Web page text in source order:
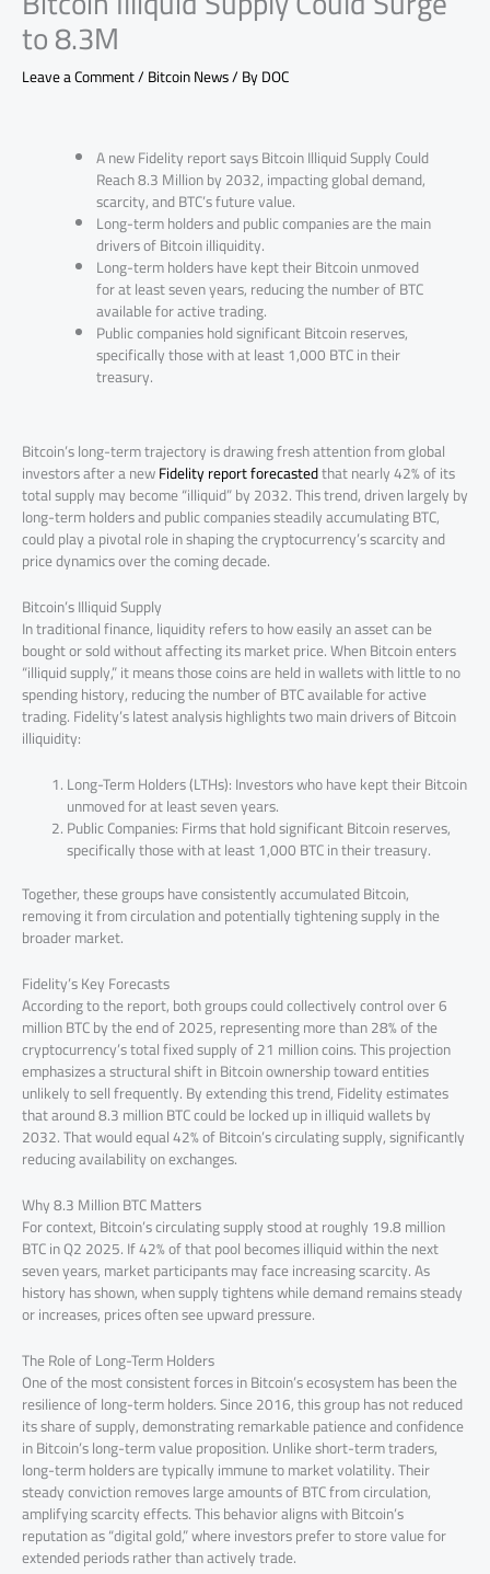
to 8.3M
Leave a Comment/Bitcoin News/ ByDOC
A new Fidelity report says Bitcoin Illiquid Supply Could
Reach 8.3 Million by 2032, impacting global demand,
scarcity, and BTC’s future value.
Long-term holders and public companies are the main
drivers of Bitcoin illiquidity.
Long-term holders have kept their Bitcoin unmoved
for at least seven years, reducing the number of BTC
available for active trading.
Public companies hold significant Bitcoin reserves,
specifically those with at least 1,000 BTC in their
treasury.
Bitcoin’s long-term trajectory is drawing fresh attention from global
investors after a newFidelity report forecastedthat nearly 42% of its
total supply may become “illiquid” by 2032. This trend, driven largely by
long-term holders and public companies steadily accumulating BTC,
could play a pivotal role in shaping the cryptocurrency’s scarcity and
price dynamics over the coming decade.
Bitcoin’s Illiquid Supply
In traditional finance, liquidity refers to how easily an asset can be
bought or sold without affecting its market price. When Bitcoin enters
“illiquid supply,” it means those coins are held in wallets with little to no
spending history, reducing the number of BTC available for active
trading. Fidelity’s latest analysis highlights two main drivers of Bitcoin
illiquidity:
Long-Term Holders (LTHs): Investors who have kept their Bitcoin
unmoved for at least seven years.
Public Companies: Firms that hold significant Bitcoin reserves,
specifically those with at least 1,000 BTC in their treasury.
Together, these groups have consistently accumulated Bitcoin,
removing it from circulation and potentially tightening supply in the
broader market.
Fidelity’s Key Forecasts
According to the report, both groups could collectively control over 6
million BTC by the end of 2025, representing more than 28% of the
cryptocurrency’s total fixed supply of 21 million coins. This projection
emphasizes a structural shift in Bitcoin ownership toward entities
unlikely to sell frequently. By extending this trend, Fidelity estimates
that around 8.3 million BTC could be locked up in illiquid wallets by
2032. That would equal 42% of Bitcoin’s circulating supply, significantly
reducing availability on exchanges.
Why 8.3 Million BTC Matters
For context, Bitcoin’s circulating supply stood at roughly 19.8 million
BTC in Q2 2025. If 42% of that pool becomes illiquid within the next
seven years, market participants may face increasing scarcity. As
history has shown, when supply tightens while demand remains steady
or increases, prices often see upward pressure.
The Role of Long-Term Holders
One of the most consistent forces in Bitcoin’s ecosystem has been the
resilience of long-term holders. Since 2016, this group has not reduced
its share of supply, demonstrating remarkable patience and confidence
in Bitcoin’s long-term value proposition. Unlike short-term traders,
long-term holders are typically immune to market volatility. Their
steady conviction removes large amounts of BTC from circulation,
amplifying scarcity effects. This behavior aligns with Bitcoin’s
reputation as “digital gold,” where investors prefer to store value for
extended periods rather than actively trade.